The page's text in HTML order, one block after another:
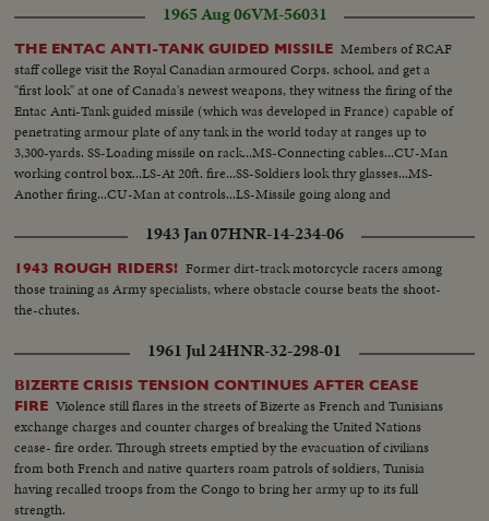
they should everywhere, in the handclasp of true brotherhood! A
Brotherhood Week Special!
1965 Aug 06VM-56031
THE ENTAC ANTI-TANK GUIDED MISSILE Members of RCAF
staff college visit the Royal Canadian armoured Corps. school, and get a
"first look" at one of Canada's newest weapons, they witness the firing of the
Entac Anti-Tank guided missile (which was developed in France) capable of
penetrating armour plate of any tank in the world today at ranges up to
3,300-yards. SS-Loading missile on rack...MS-Connecting cables...CU-Man
working control box...LS-At 20ft. fire...SS-Soldiers look thry glasses...MS-
Another firing...CU-Man at controls...LS-Missile going along and
1943 Jan 07HNR-14-234-06
1943 ROUGH RIDERS! Former dirt-track motorcycle racers among
those training as Army specialists, where obstacle course beats the shoot-
the-chutes.
1961 Jul 24HNR-32-298-01
BIZERTE CRISIS TENSION CONTINUES AFTER CEASE
FIRE Violence still flares in the streets of Bizerte as French and Tunisians
exchange charges and counter charges of breaking the United Nations
cease- fire order. Through streets emptied by the evacuation of civilians
from both French and native quarters roam patrols of soldiers, Tunisia
having recalled troops from the Congo to bring her army up to its full
strength.